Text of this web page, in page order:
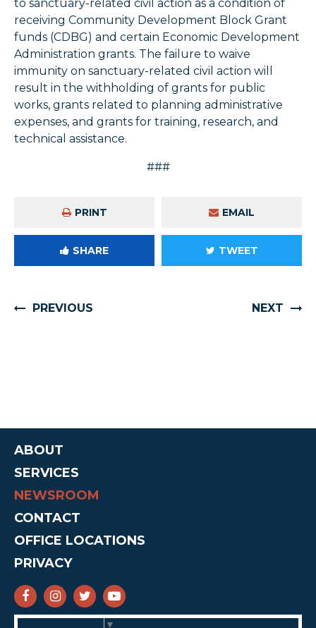
to sanctuary-related civil action as a condition of
receiving Community Development Block Grant
funds (CDBG) and certain Economic Development
Administration grants. The failure to waive
immunity on sanctuary-related civil action will
result in the withholding of grants for public
works, grants related to planning administrative
expenses, and grants for training, research, and
technical assistance.
###
PRINT EMAIL
SHARE TWEET
PREVIOUS NEXT
ABOUT
SERVICES
NEWSROOM
CONTACT
OFFICE LOCATIONS
PRIVACY
SENATOR CRUZ FACEBOOK
SENATOR CRUZ INSTAGRAM
SENATOR CRUZ TWITTER
SENATOR CRUZ YOUTUBE
▼